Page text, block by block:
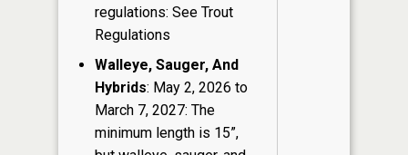
regulations: See Trout
Regulations
Walleye, Sauger, And
Hybrids: May 2, 2026 to
March 7, 2027: The
minimum length is 15”,